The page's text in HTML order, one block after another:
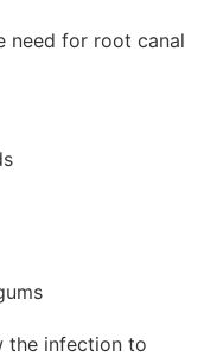
need for root canal
the infection to